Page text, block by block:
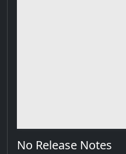
No Release Notes